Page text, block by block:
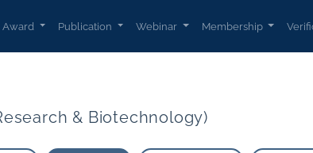
Award Publication Webinar Membership
& Biotechnology)